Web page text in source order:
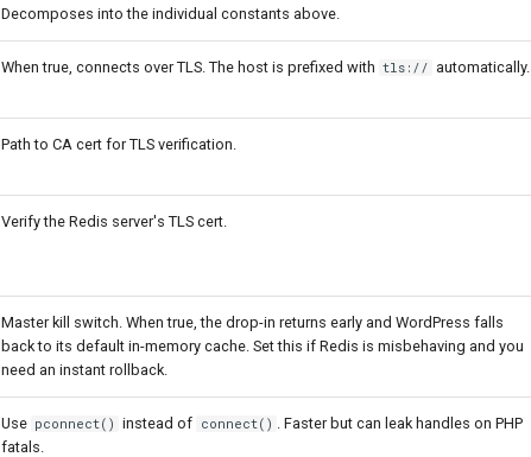
Decomposes into the individual constants above.
When true, connects over TLS. The host is prefixed with tls:// automatically.
Path to CA cert for TLS verification.
Verify the Redis server's TLS cert.
Master kill switch. When true, the drop-in returns early and WordPress falls
back to its default in-memory cache. Set this if Redis is misbehaving and you
need an instant rollback.
Use pconnect() instead of connect() . Faster but can leak handles on PHP
fatals.